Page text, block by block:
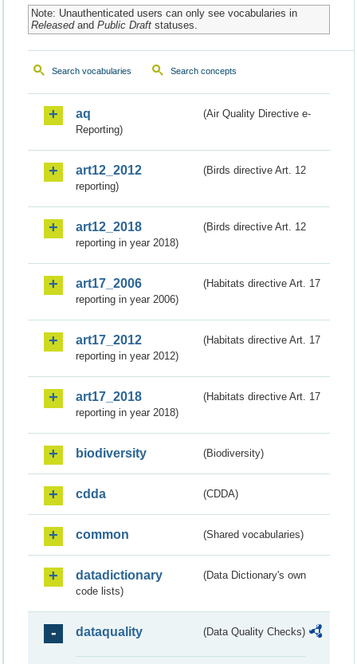
Note: Unauthenticated users can only see vocabularies in
Releasedand Public Draftstatuses.
Search vocabularies Search concepts
aq
(Air Quality Directive e-
Reporting)
art12_2012
(Birds directive Art. 12
reporting)
art12_2018
(Birds directive Art. 12
reporting in year 2018)
art17_2006
(Habitats directive Art. 17
reporting in year 2006)
art17_2012
(Habitats directive Art. 17
reporting in year 2012)
art17_2018
(Habitats directive Art. 17
reporting in year 2018)
biodiversity (Biodiversity)
cdda (CDDA)
common (Shared vocabularies)
datadictionary
(Data Dictionary's own
code lists)
dataquality (Data Quality Checks)